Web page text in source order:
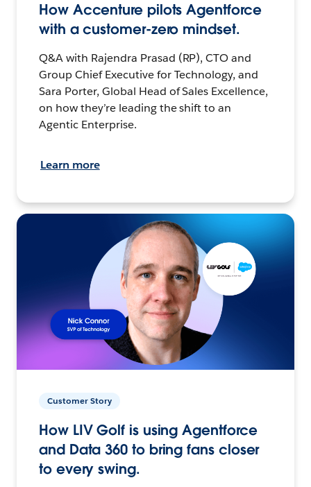
How Accenture pilots Agentforce
with a customer-zero mindset.
Q&A with Rajendra Prasad (RP), CTO and
Group Chief Executive for Technology, and
Sara Porter, Global Head of Sales Excellence,
on how they’re leading the shift to an
Agentic Enterprise.
Learn more
Customer Story
How LIV Golf is using Agentforce
and Data 360 to bring fans closer
to every swing.